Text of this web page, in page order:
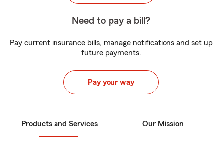
Need to pay a bill?
Pay current insurance bills, manage notifications and set up
future payments.
Pay your way
Products and Services Our Mission